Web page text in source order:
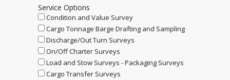
Service Options
Condition and Value Survey
Cargo Tonnage Barge Drafting and Sampling
Discharge/Out Turn Surveys
On/Off Charter Surveys
Load and Stow Surveys - Packaging Surveys
Cargo Transfer Surveys